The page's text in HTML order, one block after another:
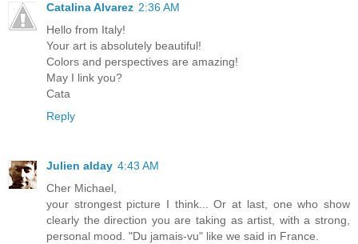
Catalina Alvarez 2:36 AM
Hello from Italy!
Your art is absolutely beautiful!
Colors and perspectives are amazing!
May I link you?
Cata
Reply
Julien alday 4:43 AM
Cher Michael,
your strongest picture I think... Or at last, one who show
clearly the direction you are taking as artist, with a strong,
personal mood. "Du jamais-vu" like we said in France.